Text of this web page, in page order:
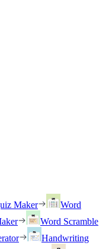
Maker
Word
Word Scramble
Handwriting